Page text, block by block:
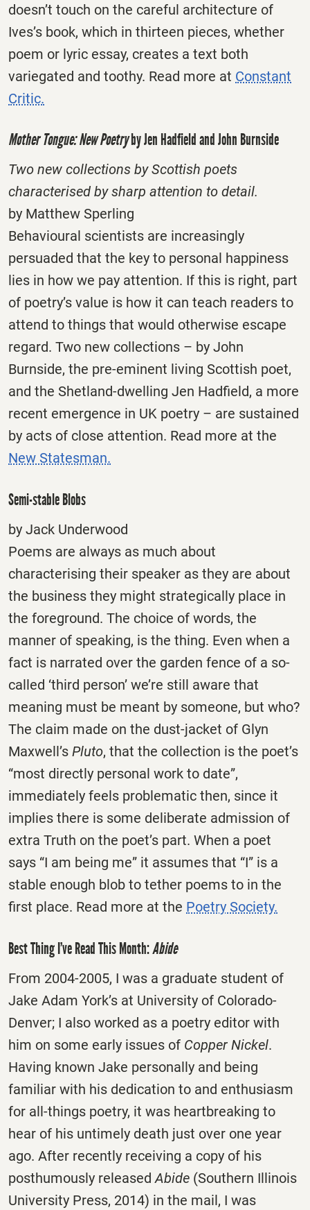
doesn’t touch on the careful architecture of
Ives’s book, which in thirteen pieces, whether
poem or lyric essay, creates a text both
variegated and toothy. Read more at Constant
Critic.
Mother Tongue: New Poetryby Jen Hadfield and John Burnside
Two new collections by Scottish poets
characterised by sharp attention to detail.
by Matthew Sperling
Behavioural scientists are increasingly
persuaded that the key to personal happiness
lies in how we pay attention. If this is right, part
of poetry’s value is how it can teach readers to
attend to things that would otherwise escape
regard. Two new collections – by John
Burnside, the pre-eminent living Scottish poet,
and the Shetland-dwelling Jen Hadfield, a more
recent emergence in UK poetry – are sustained
by acts of close attention. Read more at the
New Statesman.
Semi-stable Blobs
by Jack Underwood
Poems are always as much about
characterising their speaker as they are about
the business they might strategically place in
the foreground. The choice of words, the
manner of speaking, is the thing. Even when a
fact is narrated over the garden fence of a so-
called ‘third person’ we’re still aware that
meaning must be meant by someone, but who?
The claim made on the dust-jacket of Glyn
Maxwell’s Pluto, that the collection is the poet’s
“most directly personal work to date”,
immediately feels problematic then, since it
implies there is some deliberate admission of
extra Truth on the poet’s part. When a poet
says “I am being me” it assumes that “I” is a
stable enough blob to tether poems to in the
first place. Read more at the Poetry Society.
Best Thing I’ve Read This Month:Abide
From 2004-2005, I was a graduate student of
Jake Adam York’s at University of Colorado-
Denver; I also worked as a poetry editor with
him on some early issues of Copper Nickel.
Having known Jake personally and being
familiar with his dedication to and enthusiasm
for all-things poetry, it was heartbreaking to
hear of his untimely death just over one year
ago. After recently receiving a copy of his
posthumously releasedAbide (Southern Illinois
University Press, 2014) in the mail, I was